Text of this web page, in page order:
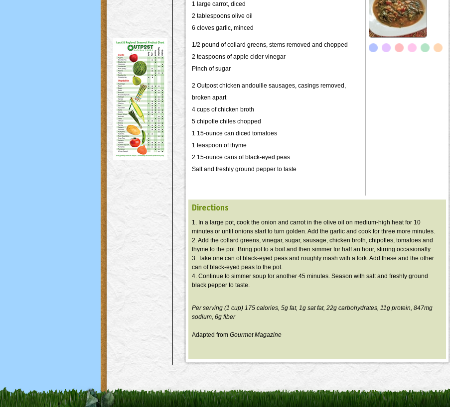
1 large carrot, diced
2 tablespoons olive oil
6 cloves garlic, minced
1/2 pound of collard greens, stems removed and chopped
2 teaspoons of apple cider vinegar
Pinch of sugar
2 Outpost chicken andouille sausages, casings removed,
broken apart
4 cups of chicken broth
5 chipotle chiles chopped
1 15-ounce can diced tomatoes
1 teaspoon of thyme
2 15-ounce cans of black-eyed peas
Salt and freshly ground pepper to taste
Directions
1. In a large pot, cook the onion and carrot in the olive oil on medium-high heat for 10
minutes or until onions start to turn golden. Add the garlic and cook for three more minutes.
2. Add the collard greens, vinegar, sugar, sausage, chicken broth, chipotles, tomatoes and
thyme to the pot. Bring pot to a boil and then simmer for half an hour, stirring occasionally.
3. Take one can of black-eyed peas and roughly mash with a fork. Add these and the other
can of black-eyed peas to the pot.
4. Continue to simmer soup for another 45 minutes. Season with salt and freshly ground
black pepper to taste.
Per serving (1 cup) 175 calories, 5g fat, 1g sat fat, 22g carbohydrates, 11g protein, 847mg
sodium, 6g fiber
Adapted from Gourmet Magazine